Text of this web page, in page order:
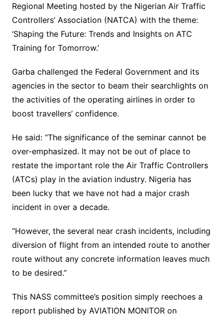
Regional Meeting hosted by the Nigerian Air Traffic
Controllers’ Association (NATCA) with the theme:
‘Shaping the Future: Trends and Insights on ATC
Training for Tomorrow.’
Garba challenged the Federal Government and its
agencies in the sector to beam their searchlights on
the activities of the operating airlines in order to
boost travellers’ confidence.
He said: “The significance of the seminar cannot be
over-emphasized. It may not be out of place to
restate the important role the Air Traffic Controllers
(ATCs) play in the aviation industry. Nigeria has
been lucky that we have not had a major crash
incident in over a decade.
“However, the several near crash incidents, including
diversion of flight from an intended route to another
route without any concrete information leaves much
to be desired.”
This NASS committee’s position simply reechoes a
report published by AVIATION MONITOR on